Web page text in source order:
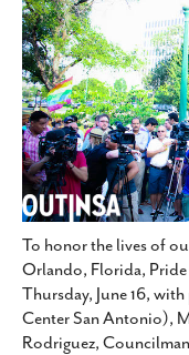
To honor the lives of
Orlando, Florida,
Thursday, June 16,
Center San Antonio),
Rodriguez,